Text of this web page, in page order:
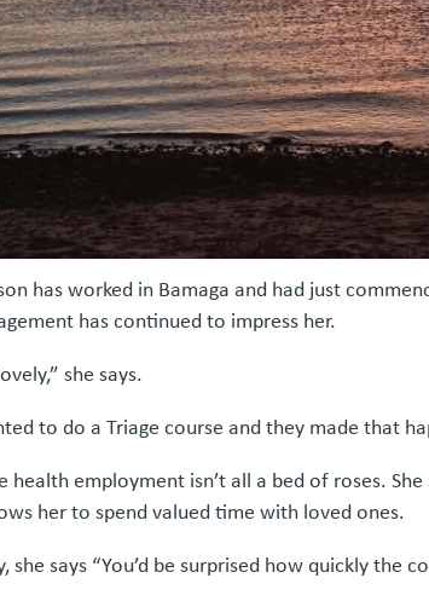
has worked in Bamaga and had just
has continued to impress her.
she says.
to do a Triage course and they made that
employment isn’t all a bed of roses.
her to spend valued time with loved ones.
she says “You’d be surprised how quickly